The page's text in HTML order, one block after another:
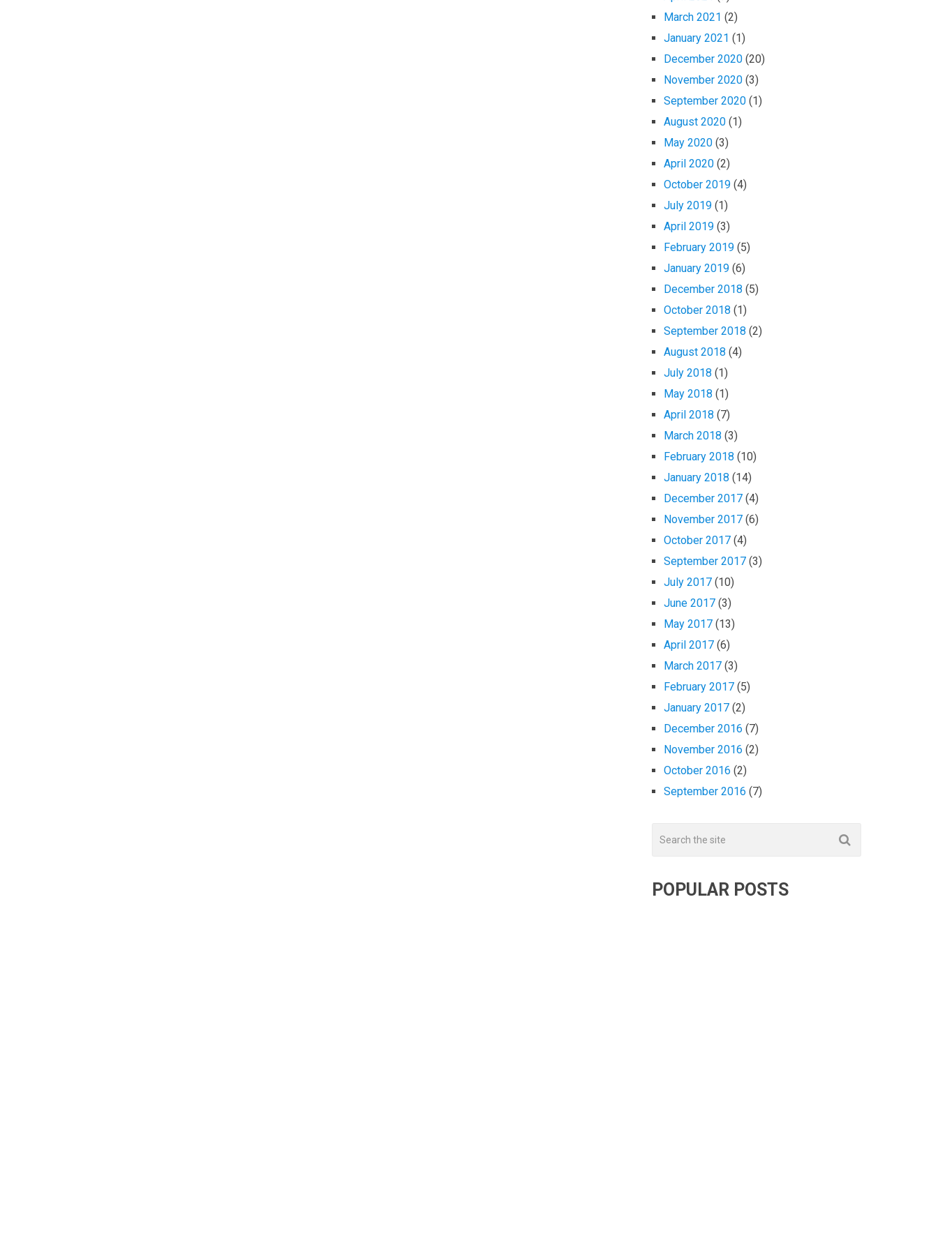
March 2021 (2)
January 2021 (1)
December 2020 (20)
November 2020 (3)
September 2020 (1)
August 2020 (1)
May 2020 (3)
April 2020 (2)
October 2019 (4)
July 2019 (1)
April 2019 (3)
February 2019 (5)
January 2019 (6)
December 2018 (5)
October 2018 (1)
September 2018 (2)
August 2018 (4)
July 2018 (1)
May 2018 (1)
April 2018 (7)
March 2018 (3)
February 2018 (10)
January 2018 (14)
December 2017 (4)
November 2017 (6)
October 2017 (4)
September 2017 (3)
July 2017 (10)
June 2017 (3)
May 2017 (13)
April 2017 (6)
March 2017 (3)
February 2017 (5)
January 2017 (2)
December 2016 (7)
November 2016 (2)
October 2016 (2)
September 2016 (7)
POPULAR POSTS